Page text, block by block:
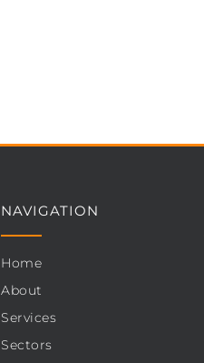
NAVIGATION
Home
About
Services
Sectors